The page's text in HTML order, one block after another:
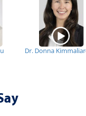
Dr. Donna